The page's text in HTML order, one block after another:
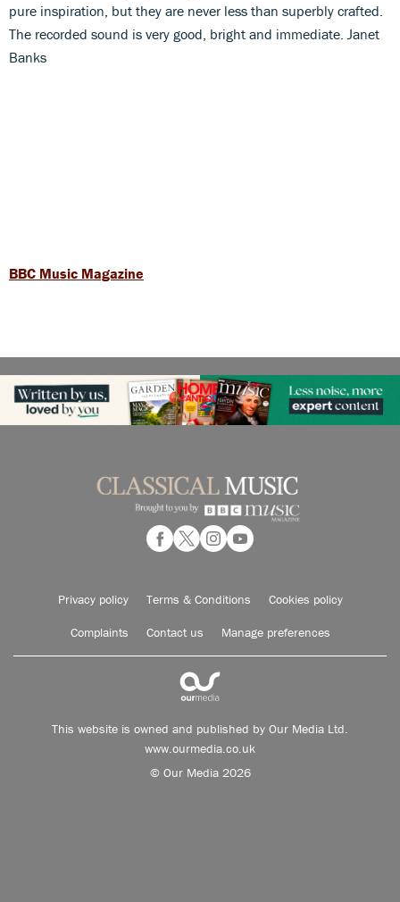
pure inspiration, but they are never less than superbly crafted.
The recorded sound is very good, bright and immediate. Janet
Banks
BBC Music Magazine
Privacy policy Terms & Conditions Cookies policy
Complaints Contact us Manage preferences
This website is owned and published by Our Media Ltd.
www.ourmedia.co.uk
© Our Media 2026